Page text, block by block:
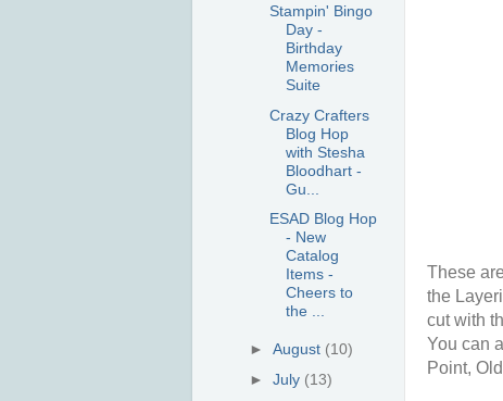
These
the
cut with
You can
Point,
Stampin' Bingo
Day -
Birthday
Memories
Suite
Crazy Crafters
Blog Hop
with Stesha
Bloodhart -
Gu...
ESAD Blog Hop
- New
Catalog
Items -
Cheers to
the ...
►August (10)
►July (13)